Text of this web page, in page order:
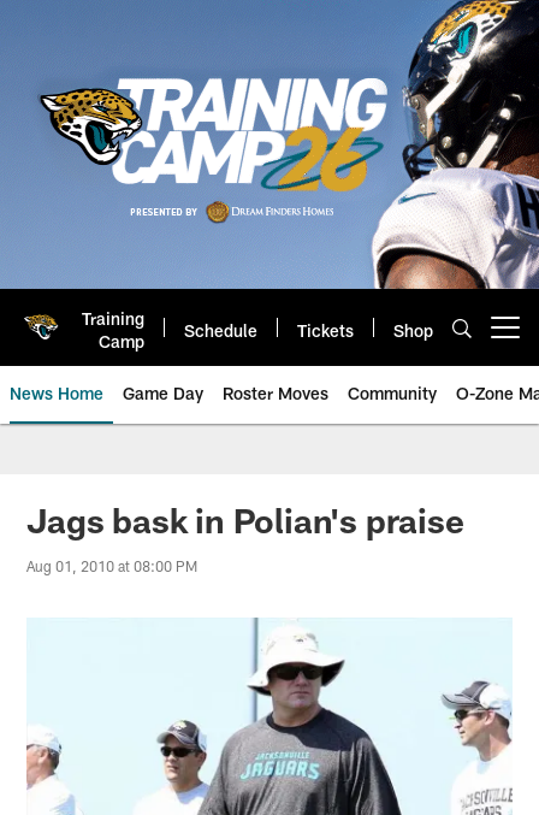
Training
Camp
Schedule Tickets Shop
News Home Game Day Roster Moves Community O-Zone
Jaguars News | Jacksonville
Jags bask in Polian's praise
Aug 01, 2010 at 08:00 PM